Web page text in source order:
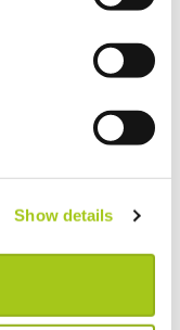
Show details